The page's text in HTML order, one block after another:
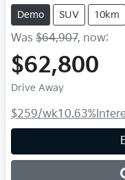
Demo SUV 10km
Was $64,907, now:
$62,800
Drive Away
$259/wk10.63%